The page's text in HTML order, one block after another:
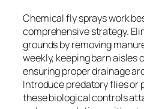
Chemical fly sprays work
comprehensive strategy.
grounds by removing
weekly, keeping barn aisles
ensuring proper drainage
Introduce predatory flies or
these biological controls